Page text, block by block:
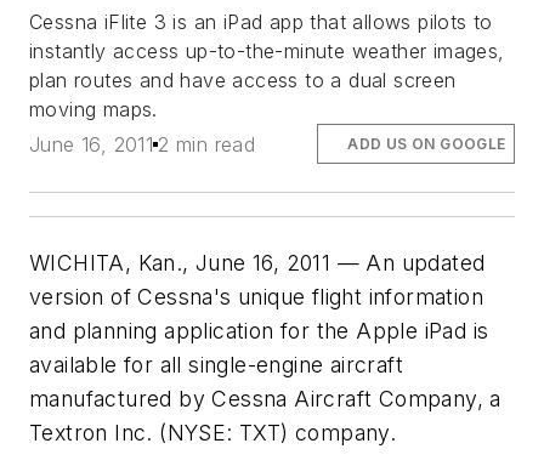
Cessna iFlite 3 is an iPad app that allows pilots to
instantly access up-to-the-minute weather images,
plan routes and have access to a dual screen
moving maps.
June 16, 2011 2 min read ADD US ON GOOGLE
WICHITA, Kan., June 16, 2011 — An updated
version of Cessna's unique flight information
and planning application for the Apple iPad is
available for all single-engine aircraft
manufactured by Cessna Aircraft Company, a
Textron Inc. (NYSE: TXT) company.